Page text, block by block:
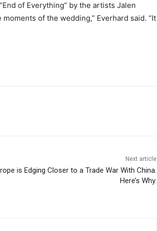
of Everything” by the artists Jalen
of the wedding,” Everhard said. “It
Next article
is Edging Closer to a Trade War With China.
Here’s Why.